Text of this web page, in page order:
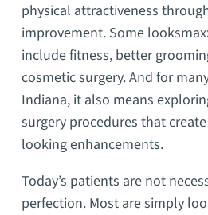
physical attractiveness
improvement. Some
include fitness, better
cosmetic surgery. And for
Indiana, it also means
surgery procedures that
looking enhancements.
Today’s patients are not
perfection. Most are simply